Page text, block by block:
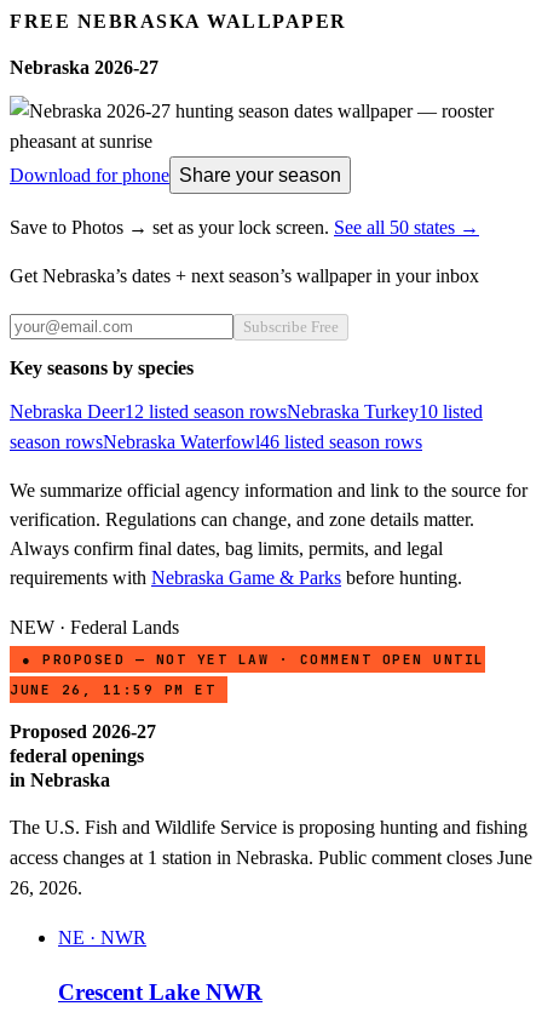
FREE NEBRASKA WALLPAPER
Nebraska 2026-27
Download for phone Share your season
Save to Photos → set as your lock screen. See all 50 states →
Get Nebraska’s dates + next season’s wallpaper in your inbox
Subscribe Free
Key seasons by species
Nebraska Deer12 listed season rowsNebraska Turkey10 listed
season rowsNebraska Waterfowl46 listed season rows
We summarize official agency information and link to the source for
verification. Regulations can change, and zone details matter.
Always confirm final dates, bag limits, permits, and legal
requirements with Nebraska Game & Parks before hunting.
NEW · Federal Lands
● PROPOSED — NOT YET LAW · COMMENT OPEN UNTIL
JUNE 26, 11:59 PM ET
Proposed 2026-27
federal openings
in Nebraska
The U.S. Fish and Wildlife Service is proposing hunting and fishing
access changes at 1 station in Nebraska. Public comment closes June
26, 2026.
NE · NWR
Crescent Lake NWR